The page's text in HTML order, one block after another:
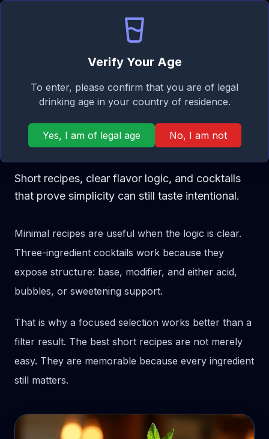
Verify Your Age
To enter, please confirm that you are of legal
drinking age in your country of residence.
Yes, I am of legal age No, I am not
Cocktail Categories COCKTAIL GUIDE
Best 3-Ingredient
Cocktails
Short recipes, clear flavor logic, and cocktails
that prove simplicity can still taste intentional.
Minimal recipes are useful when the logic is clear.
Three-ingredient cocktails work because they
expose structure: base, modifier, and either acid,
bubbles, or sweetening support.
That is why a focused selection works better than a
filter result. The best short recipes are not merely
easy. They are memorable because every ingredient
still matters.